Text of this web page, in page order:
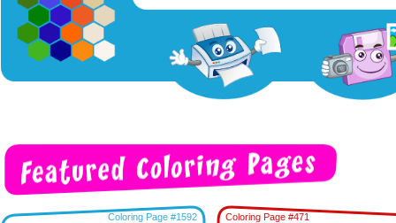
Coloring Page #1592 Coloring Page #471